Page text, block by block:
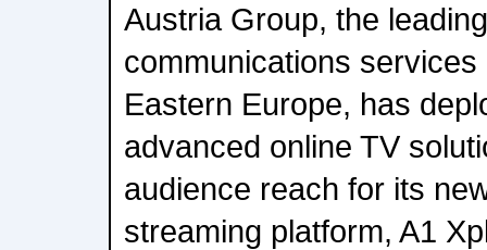
Austria Group, the
communications
Eastern Europe, has
advanced online TV
audience reach for its
streaming platform, A1